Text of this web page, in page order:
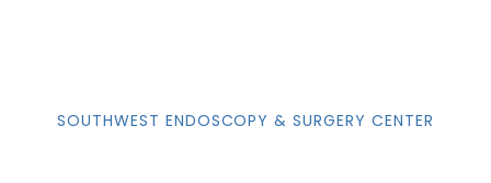
SOUTHWEST ENDOSCOPY & SURGERY CENTER